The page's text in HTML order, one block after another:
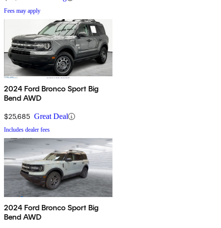
Fees may apply
2024 Ford Bronco Sport Big
Bend AWD
$25,685 Great Deal
Includes dealer fees
2024 Ford Bronco Sport Big
Bend AWD